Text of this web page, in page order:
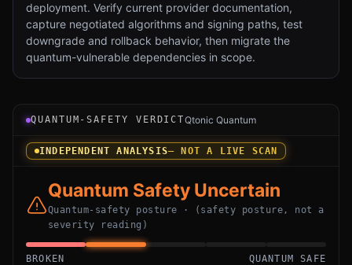
deployment. Verify current provider documentation,
capture negotiated algorithms and signing paths, test
downgrade and rollback behavior, then migrate the
quantum-vulnerable dependencies in scope.
Verdict instrument for Salesforce CRM and Platform:
QUANTUM-SAFETY VERDICTQtonic Quantum
INDEPENDENT ANALYSIS— NOT A LIVE SCAN
Quantum Safety Uncertain
Quantum-safety posture · (safety posture, not a
severity reading)
BROKEN QUANTUM SAFE